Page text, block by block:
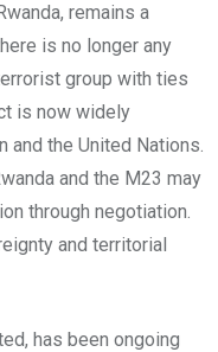
remains a
is no longer any
group with ties
is now widely
and the United Nations.
and the M23 may
through negotiation.
and territorial
has been ongoing